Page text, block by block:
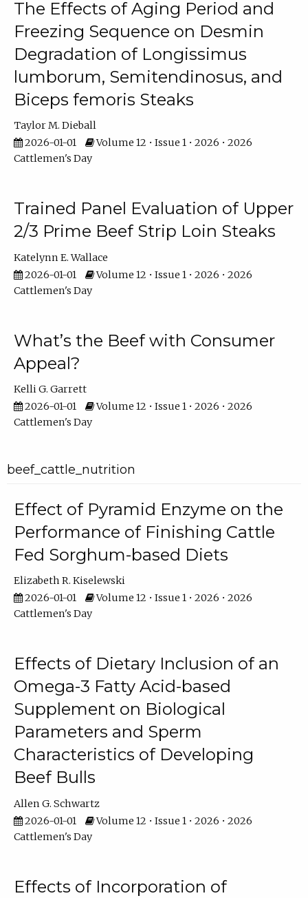
The Effects of Aging Period and
Freezing Sequence on Desmin
Degradation of Longissimus
lumborum, Semitendinosus, and
Biceps femoris Steaks
Taylor M. Dieball
2026-01-01
Volume 12 • Issue 1 • 2026 • 2026
Cattlemen's Day
Trained Panel Evaluation of Upper
2/3 Prime Beef Strip Loin Steaks
Katelynn E. Wallace
2026-01-01
Volume 12 • Issue 1 • 2026 • 2026
Cattlemen's Day
What’s the Beef with Consumer
Appeal?
Kelli G. Garrett
2026-01-01
Volume 12 • Issue 1 • 2026 • 2026
Cattlemen's Day
beef_cattle_nutrition
Effect of Pyramid Enzyme on the
Performance of Finishing Cattle
Fed Sorghum-based Diets
Elizabeth R. Kiselewski
2026-01-01
Volume 12 • Issue 1 • 2026 • 2026
Cattlemen's Day
Effects of Dietary Inclusion of an
Omega-3 Fatty Acid-based
Supplement on Biological
Parameters and Sperm
Characteristics of Developing
Beef Bulls
Allen G. Schwartz
2026-01-01
Volume 12 • Issue 1 • 2026 • 2026
Cattlemen's Day
Effects of Incorporation of